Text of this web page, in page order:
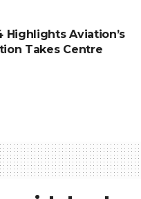
Highlights Aviation’s
Takes Centre